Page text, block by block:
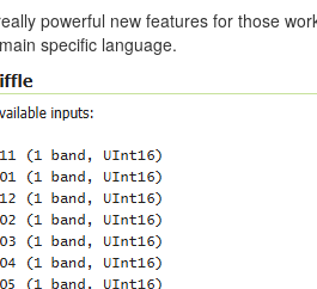
powerful new features for those
specific language.